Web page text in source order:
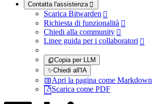
Contatta l'assistenza 
Scarica Bitwarden 
Richiesta di funzionalità 
Chiedi alla community 
Linee guida per i collaboratori 
Copia per LLM
✨Chiedi all'IA
Apri la pagina come Markdown
Scarica come PDF